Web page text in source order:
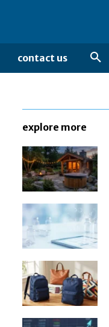
contact us
explore more